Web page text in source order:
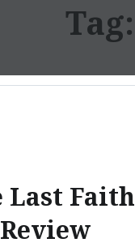
Tag:
Last Faith
Review